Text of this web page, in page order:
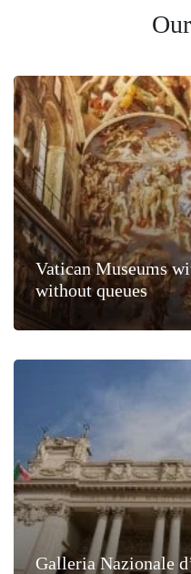
Vatican Museums
without queues
Galleria Nazionale